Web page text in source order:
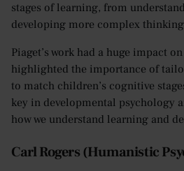
stages of learning, from
developing more complex
Piaget’s work had a huge impact
highlighted the importance of
to match children’s cognitive
key in developmental psychology
how we understand learning and
Carl Rogers (Humanistic